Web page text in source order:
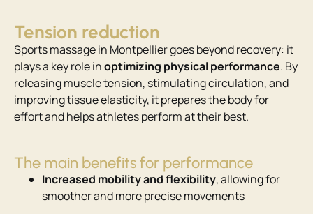
Tension reduction
Sports massage in Montpellier goes beyond recovery: it
plays a key role inoptimizing physical performance. By
releasing muscle tension, stimulating circulation, and
improving tissue elasticity, it prepares the body for
effort and helps athletes perform at their best.
The main benefits for performance
Increased mobility and flexibility, allowing for
smoother and more precise movements